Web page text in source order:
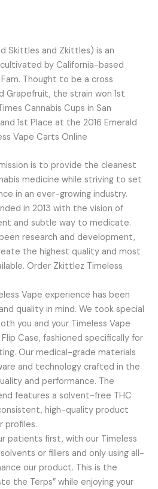
Skittles and Zkittles) is an
by California-based
Thought to be a cross
Grapefruit, the strain won 1st
Cannabis Cups in San
1st Place at the 2016 Emerald
Vape Carts Online
is to provide the cleanest
medicine while striving to set
in an ever-growing industry.
in 2013 with the vision of
and subtle way to medicate.
research and development,
the highest quality and most
Order Zkittlez Timeless
Vape experience has been
quality in mind. We took special
you and your Timeless Vape
Case, fashioned specifically for
Our medical-grade materials
and technology crafted in the
and performance. The
features a solvent-free THC
high-quality product
profiles.
patients first, with our Timeless
or fillers and only using all-
our product. This is the
the Terps” while enjoying your